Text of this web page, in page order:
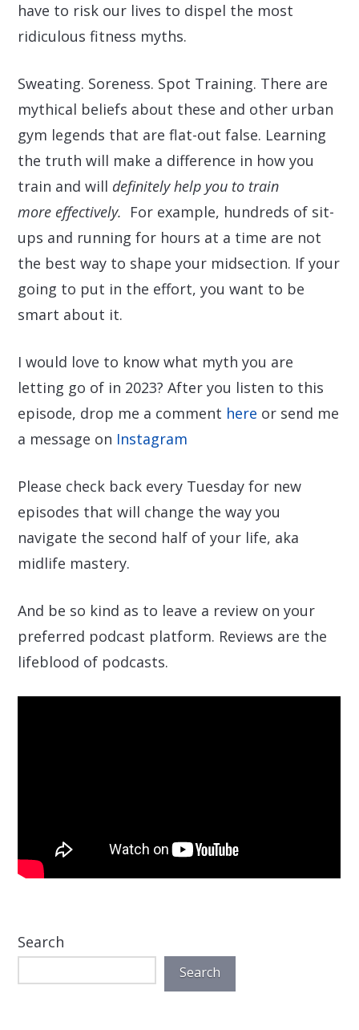
have to risk our lives to dispel the most
ridiculous fitness myths.
Sweating. Soreness. Spot Training. There are
mythical beliefs about these and other urban
gym legends that are flat-out false. Learning
the truth will make a difference in how you
train and will definitely help you to train
more effectively. For example, hundreds of sit-
ups and running for hours at a time are not
the best way to shape your midsection. If your
going to put in the effort, you want to be
smart about it.
I would love to know what myth you are
letting go of in 2023? After you listen to this
episode, drop me a comment here or send me
a message on Instagram
Please check back every Tuesday for new
episodes that will change the way you
navigate the second half of your life, aka
midlife mastery.
And be so kind as to leave a review on your
preferred podcast platform. Reviews are the
lifeblood of podcasts.
Search
Search